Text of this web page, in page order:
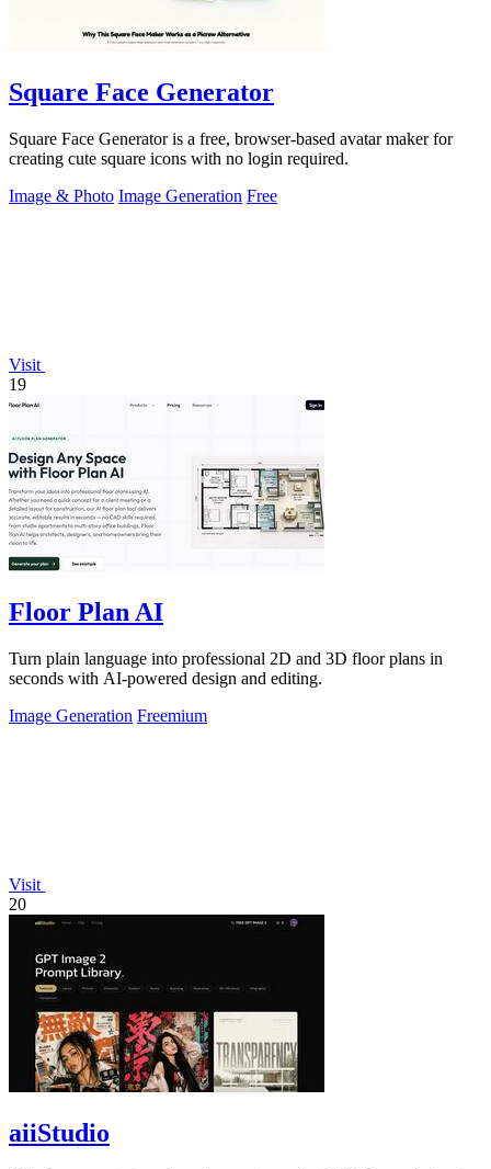
Square Face Generator
Square Face Generator is a free, browser-based avatar maker for
creating cute square icons with no login required.
Image & Photo Image Generation Free
Visit
19
Floor Plan AI
Turn plain language into professional 2D and 3D floor plans in
seconds with AI-powered design and editing.
Image Generation Freemium
Visit
20
aiiStudio